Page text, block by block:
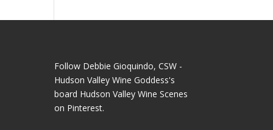
Follow Debbie Gioquindo, CSW -
Hudson Valley Wine Goddess's
board Hudson Valley Wine Scenes
on Pinterest.